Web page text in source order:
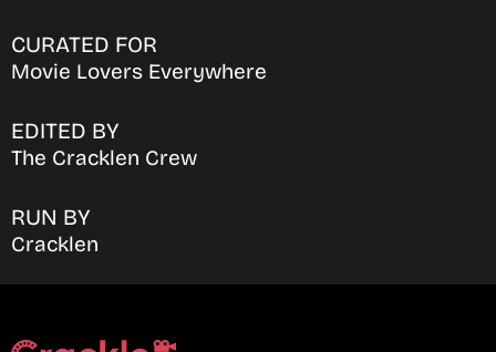
CURATED FOR
Movie Lovers Everywhere
EDITED BY
The Cracklen Crew
RUN BY
Cracklen